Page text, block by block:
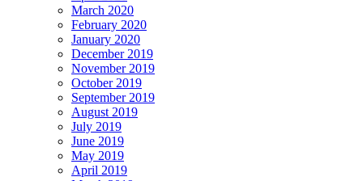
March 2020
February 2020
January 2020
December 2019
November 2019
October 2019
September 2019
August 2019
July 2019
June 2019
May 2019
April 2019